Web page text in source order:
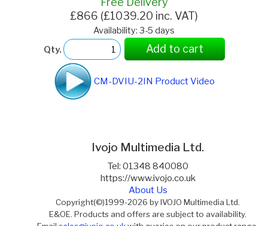
£866 (£1039.20 inc. VAT)
Availability: 3-5 days
Qty.
Add to cart
CM-DVIU-2IN Product Video
Ivojo Multimedia Ltd.
Tel: 01348 840080
https://www.ivojo.co.uk
About Us
Copyright(©)1999-2026 by IVOJO Multimedia Ltd.
E&OE. Products and offers are subject to availability.